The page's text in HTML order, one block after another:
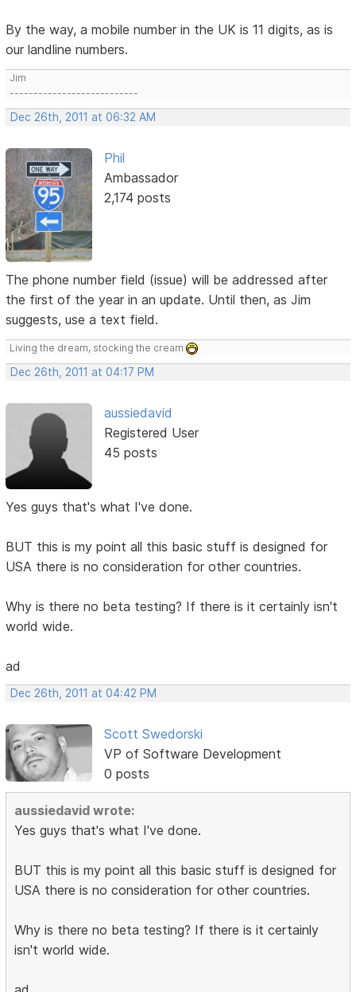
By the way, a mobile number in the UK is 11 digits, as is
our landline numbers.
Jim
---------------------------
Dec 26th, 2011 at 06:32 AM
Phil
Ambassador
2,174 posts
The phone number field (issue) will be addressed after
the first of the year in an update. Until then, as Jim
suggests, use a text field.
Living the dream, stocking the cream
Dec 26th, 2011 at 04:17 PM
aussiedavid
Registered User
45 posts
Yes guys that's what I've done.
BUT this is my point all this basic stuff is designed for
USA there is no consideration for other countries.
Why is there no beta testing? If there is it certainly isn't
world wide.
ad
Dec 26th, 2011 at 04:42 PM
Scott Swedorski
VP of Software Development
0 posts
aussiedavid wrote:
Yes guys that's what I've done.
BUT this is my point all this basic stuff is designed for
USA there is no consideration for other countries.
Why is there no beta testing? If there is it certainly
isn't world wide.